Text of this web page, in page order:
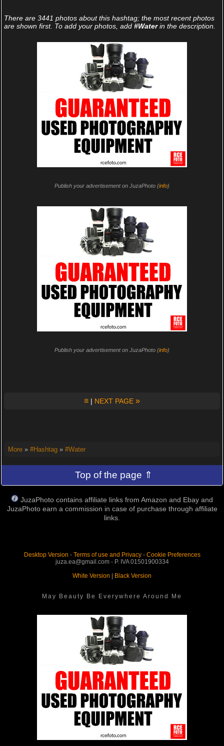
There are 3441 photos about this hashtag; the most recent photos
are shown first. To add your photos, add #Waterin the description.
Publish your advertisement on JuzaPhoto (info)
Publish your advertisement on JuzaPhoto (info)
≡ | NEXT PAGE »
More» #Hashtag» #Water
Top of the page ⇑
JuzaPhoto contains affiliate links from Amazon and Ebay and
JuzaPhoto earn a commission in case of purchase through affiliate
links.
Desktop Version - Terms of use and Privacy- Cookie Preferences
juza.ea@gmail.com - P. IVA 01501900334
White Version
Black Version
May Beauty Be Everywhere Around Me